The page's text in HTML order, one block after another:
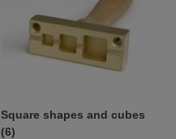
Square shapes and cubes
(6)